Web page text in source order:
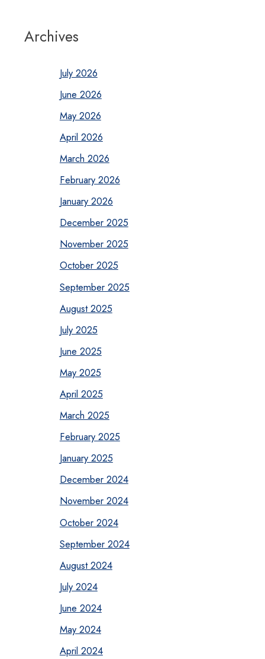
Archives
July 2026
June 2026
May 2026
April 2026
March 2026
February 2026
January 2026
December 2025
November 2025
October 2025
September 2025
August 2025
July 2025
June 2025
May 2025
April 2025
March 2025
February 2025
January 2025
December 2024
November 2024
October 2024
September 2024
August 2024
July 2024
June 2024
May 2024
April 2024